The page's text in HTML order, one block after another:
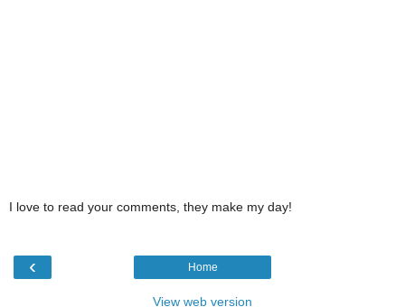
I love to read your comments, they make my day!
‹ Home
View web version